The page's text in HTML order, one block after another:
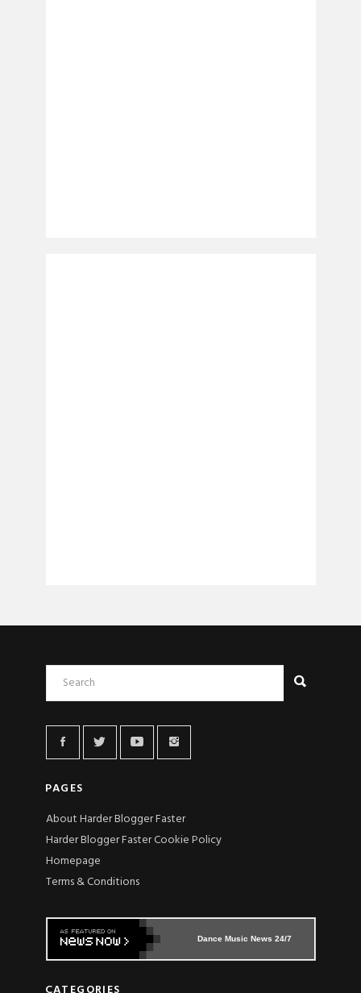
PAGES
About Harder Blogger Faster
Harder Blogger Faster Cookie Policy
Homepage
Terms & Conditions
Dance Music News 24/7